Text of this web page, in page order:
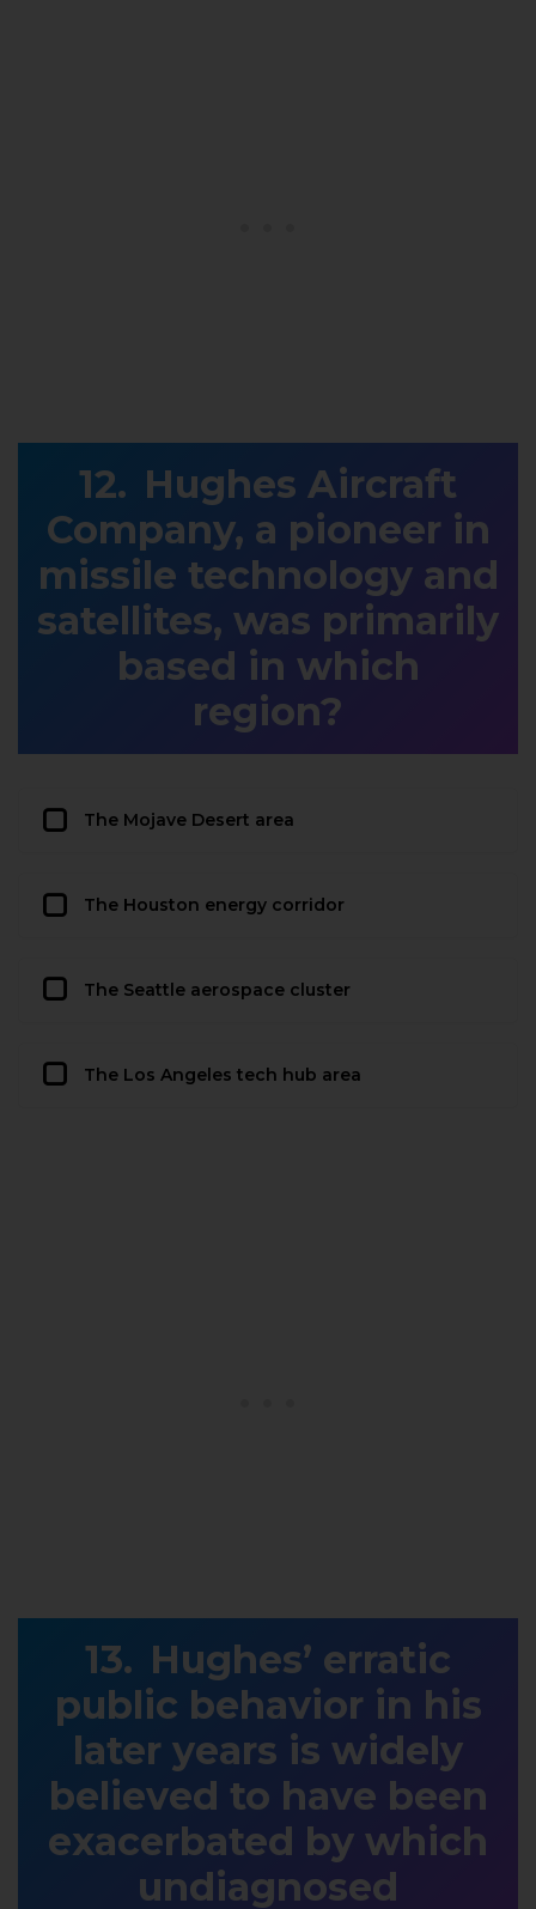
Hughes Aircraft
Company, a pioneer in
missile technology and
satellites, was primarily
based in which
region?
The Mojave Desert area
The Houston energy corridor
The Seattle aerospace cluster
The Los Angeles tech hub area
Hughes’ erratic
public behavior in his
later years is widely
believed to have been
exacerbated by which
undiagnosed